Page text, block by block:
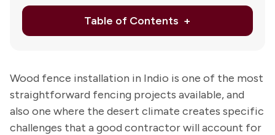
760-
5823
Table of Contents
Wood fence installation in Indio is one of the most
straightforward fencing projects available, and
also one where the desert climate creates specific
challenges that a good contractor will account for